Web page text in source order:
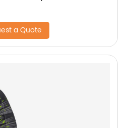
a Quote